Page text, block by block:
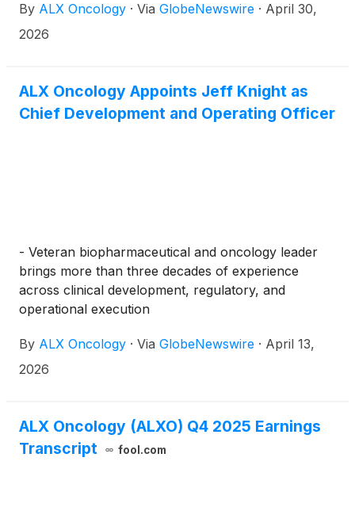
By ALX Oncology · Via GlobeNewswire · April 30,
2026
ALX Oncology Appoints Jeff Knight as
Chief Development and Operating Officer
- Veteran biopharmaceutical and oncology leader
brings more than three decades of experience
across clinical development, regulatory, and
operational execution
By ALX Oncology · Via GlobeNewswire · April 13,
2026
ALX Oncology (ALXO) Q4 2025 Earnings
Transcript
fool.com